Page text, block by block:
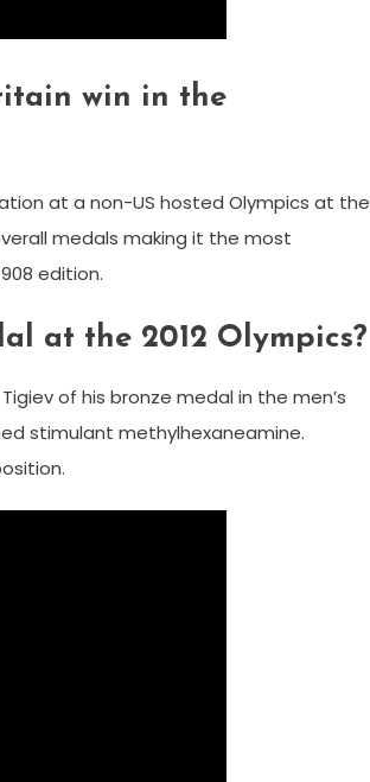
win in the
at a non-US hosted Olympics at the
medals making it the most
edition.
at the 2012 Olympics?
of his bronze medal in the men’s
stimulant methylhexaneamine.